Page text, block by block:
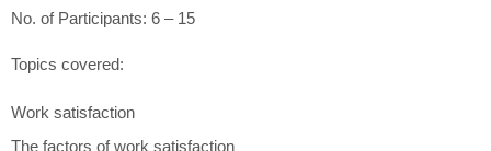
No. of Participants: 6 – 15
Topics covered:
Work satisfaction
The factors of work satisfaction